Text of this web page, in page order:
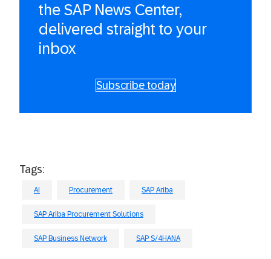
the SAP News Center,
delivered straight to your
inbox
Subscribe today
Tags:
AI Procurement SAP Ariba
SAP Ariba Procurement Solutions
SAP Business Network SAP S/4HANA